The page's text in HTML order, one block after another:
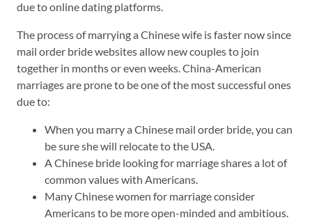
due to online dating platforms.
The process of marrying a Chinese wife is faster now since
mail order bride websites allow new couples to join
together in months or even weeks. China-American
marriages are prone to be one of the most successful ones
due to:
When you marry a Chinese mail order bride, you can
be sure she will relocate to the USA.
A Chinese bride looking for marriage shares a lot of
common values with Americans.
Many Chinese women for marriage consider
Americans to be more open-minded and ambitious.